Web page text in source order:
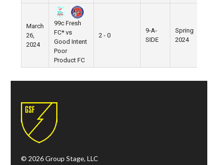
March
26,
2024
99c Fresh
FC* vs
Good Intent
Poor
Product FC
2 - 0
9-A-
SIDE
Spring
2024
© 2026 Group Stage, LLC